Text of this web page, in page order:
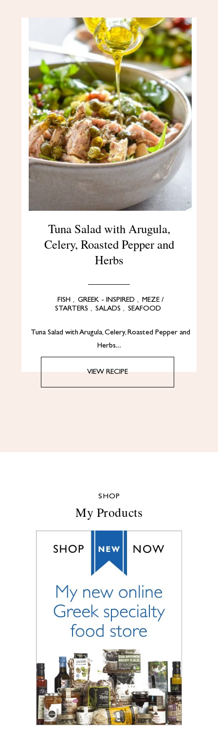
Tuna Salad with Arugula,
Celery, Roasted Pepper and
Herbs
FISH , GREEK - INSPIRED , MEZE /
STARTERS , SALADS , SEAFOOD
Tuna Salad with Arugula, Celery, Roasted Pepper and
Herbs…
VIEW RECIPE
SHOP
My Products